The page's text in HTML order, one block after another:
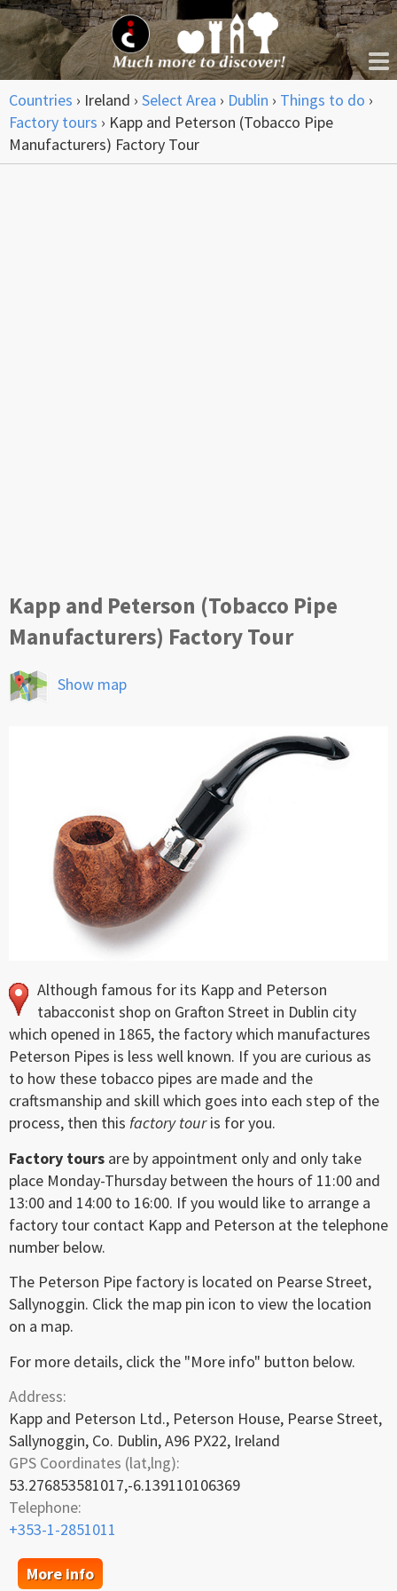
Countries › Ireland › Select Area › Dublin › Things to do ›
Factory tours › Kapp and Peterson (Tobacco Pipe
Manufacturers) Factory Tour
Kapp and Peterson (Tobacco Pipe
Manufacturers) Factory Tour
Show map
Although famous for its Kapp and Peterson
tabacconist shop on Grafton Street in Dublin city
which opened in 1865, the factory which manufactures
Peterson Pipes is less well known. If you are curious as
to how these tobacco pipes are made and the
craftsmanship and skill which goes into each step of the
process, then this factory touris for you.
Factory tours are by appointment only and only take
place Monday-Thursday between the hours of 11:00 and
13:00 and 14:00 to 16:00. If you would like to arrange a
factory tour contact Kapp and Peterson at the telephone
number below.
The Peterson Pipe factory is located on Pearse Street,
Sallynoggin. Click the map pin icon to view the location
on a map.
For more details, click the "More info" button below.
Address:
Kapp and Peterson Ltd., Peterson House, Pearse Street,
Sallynoggin, Co. Dublin, A96 PX22, Ireland
GPS Coordinates (lat,lng):
53.276853581017,-6.139110106369
Telephone:
+353-1-2851011
More info